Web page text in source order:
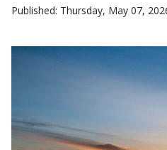
Published: Thursday, May 07,